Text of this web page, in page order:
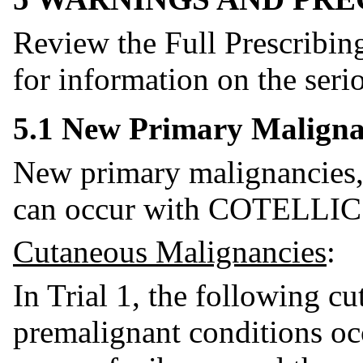
Review the Full
for information on the
5.1 New Primary
New primary
can occur with
Cutaneous Malignancies:
In Trial 1, the following
premalignant conditions